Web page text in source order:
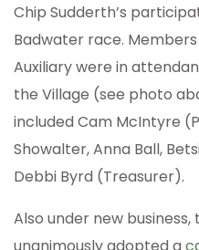
Chip Sudderth’s
Badwater race.
Auxiliary were in
the Village (see photo
included Cam McIntyre
Showalter, Anna Ball,
Debbi Byrd (Treasurer).
Also under new